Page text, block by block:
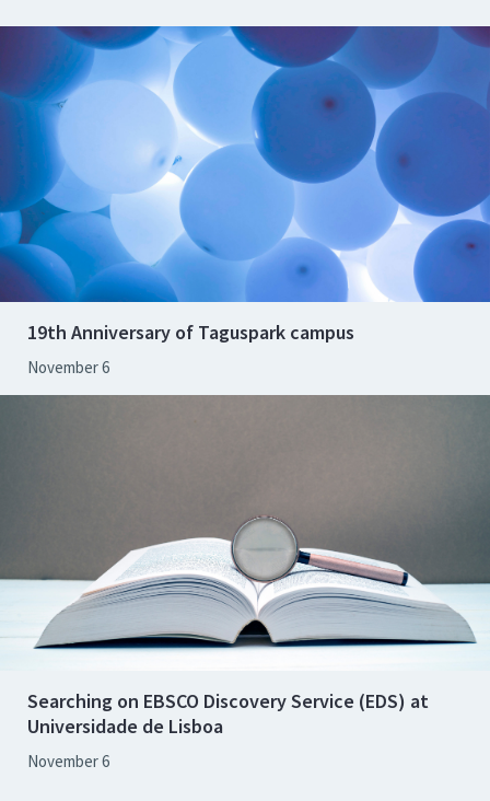
19th Anniversary of Taguspark campus
November 6
Searching on EBSCO Discovery Service (EDS) at
Universidade de Lisboa
November 6